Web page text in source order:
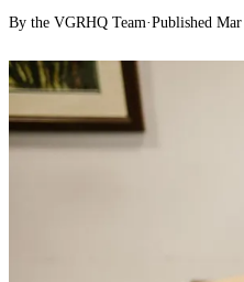
By the VGRHQ Team·Published